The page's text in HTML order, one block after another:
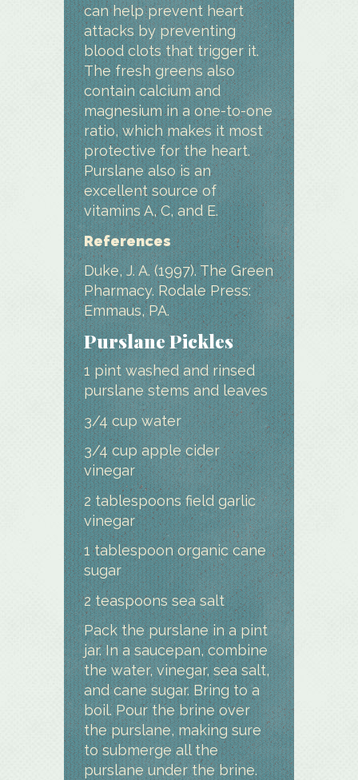
can help prevent heart
attacks by preventing
blood clots that trigger it.
The fresh greens also
contain calcium and
magnesium in a one-to-one
ratio, which makes it most
protective for the heart.
Purslane also is an
excellent source of
vitamins A, C, and E.
References
Duke, J. A. (1997). The Green
Pharmacy. Rodale Press:
Emmaus, PA.
Purslane Pickles
1 pint washed and rinsed
purslane stems and leaves
3/4 cup water
3/4 cup apple cider
vinegar
2 tablespoons field garlic
vinegar
1 tablespoon organic cane
sugar
2 teaspoons sea salt
Pack the purslane in a pint
jar. In a saucepan, combine
the water, vinegar, sea salt,
and cane sugar. Bring to a
boil. Pour the brine over
the purslane, making sure
to submerge all the
purslane under the brine.